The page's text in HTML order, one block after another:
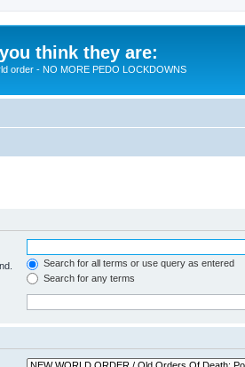
think they are:
order - NO MORE PEDO LOCKDOWNS
Search for all terms or use query as entered
Search for any terms